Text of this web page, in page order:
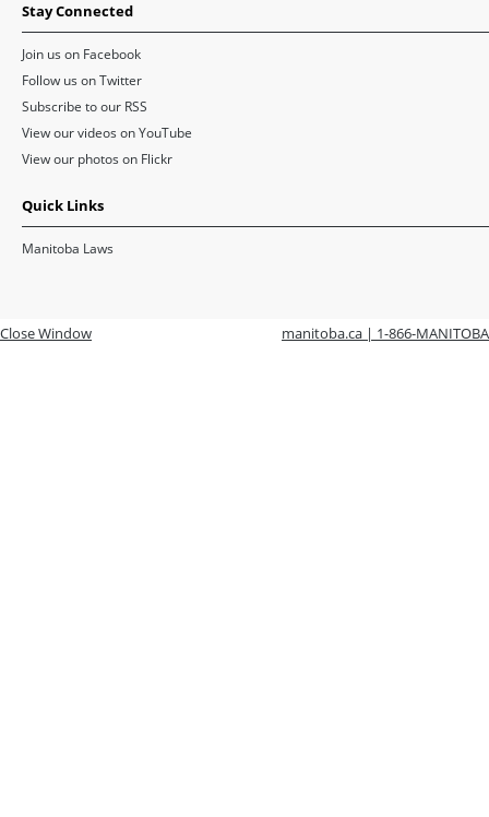
Stay Connected
Join us on Facebook
Follow us on Twitter
Subscribe to our RSS
View our videos on YouTube
View our photos on Flickr
Quick Links
Manitoba Laws
Close Window manitoba.ca | 1-866-MANITOBA